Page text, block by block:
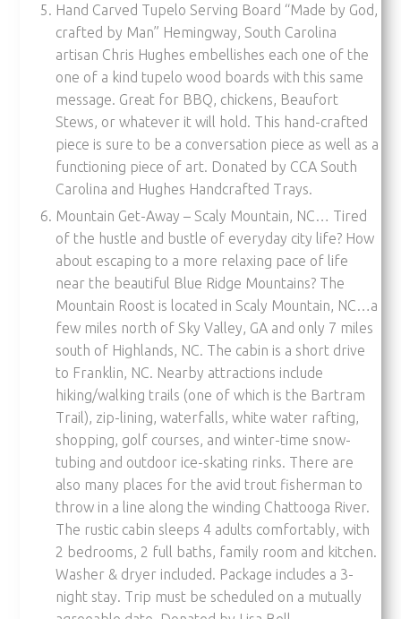
Hand Carved Tupelo Serving Board “Made by God,
crafted by Man” Hemingway, South Carolina
artisan Chris Hughes embellishes each one of the
one of a kind tupelo wood boards with this same
message. Great for BBQ, chickens, Beaufort
Stews, or whatever it will hold. This hand-crafted
piece is sure to be a conversation piece as well as a
functioning piece of art. Donated by CCA South
Carolina and Hughes Handcrafted Trays.
Mountain Get-Away – Scaly Mountain, NC… Tired
of the hustle and bustle of everyday city life? How
about escaping to a more relaxing pace of life
near the beautiful Blue Ridge Mountains? The
Mountain Roost is located in Scaly Mountain, NC…a
few miles north of Sky Valley, GA and only 7 miles
south of Highlands, NC. The cabin is a short drive
to Franklin, NC. Nearby attractions include
hiking/walking trails (one of which is the Bartram
Trail), zip-lining, waterfalls, white water rafting,
shopping, golf courses, and winter-time snow-
tubing and outdoor ice-skating rinks. There are
also many places for the avid trout fisherman to
throw in a line along the winding Chattooga River.
The rustic cabin sleeps 4 adults comfortably, with
2 bedrooms, 2 full baths, family room and kitchen.
Washer & dryer included. Package includes a 3-
night stay. Trip must be scheduled on a mutually